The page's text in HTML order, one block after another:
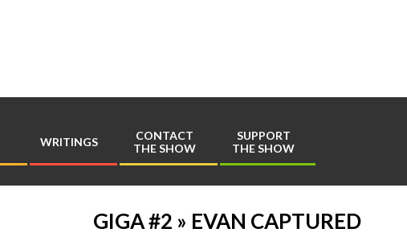
Comics
Primary
Navigation
Menu
WRITINGS
CONTACT
THE SHOW
SUPPORT
THE SHOW
GIGA #2 » EVAN CAPTURED